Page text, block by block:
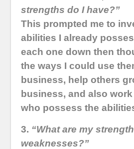
strengths do I have?”
This prompted me to
abilities I already
each one down then
the ways I could use
business, help others
business, and also
who possess the
3. “What are my
weaknesses?”